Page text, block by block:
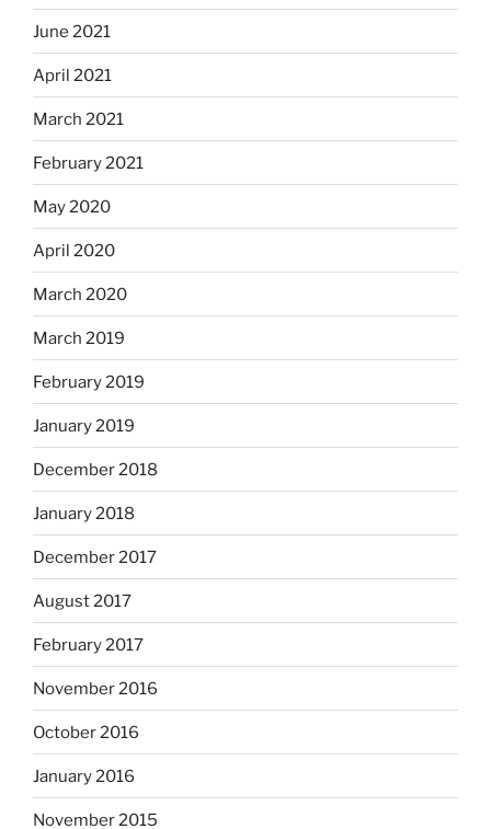
June 2021
April 2021
March 2021
February 2021
May 2020
April 2020
March 2020
March 2019
February 2019
January 2019
December 2018
January 2018
December 2017
August 2017
February 2017
November 2016
October 2016
January 2016
November 2015